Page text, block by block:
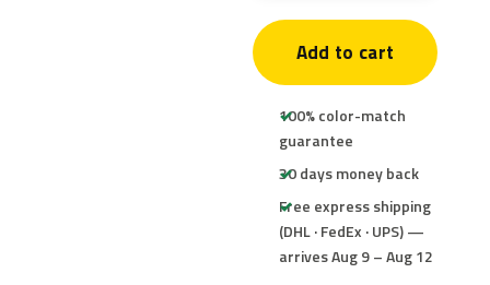
Add to cart
100% color-match
guarantee
30 days money back
Free express shipping
(DHL · FedEx · UPS) —
arrives Aug 9 – Aug 12